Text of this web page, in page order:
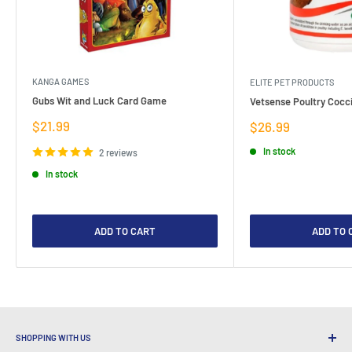
KANGA GAMES
Gubs Wit and Luck Card Game
Sale
price
$21.99
2 reviews
In stock
ADD TO CART
ELITE PET PRODUCTS
Vetsense Poultry
Sale
price
$26.99
In stock
ADD TO
SHOPPING WITH US